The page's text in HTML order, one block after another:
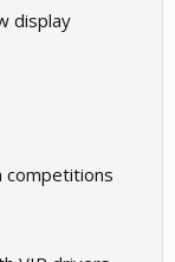
display
competitions